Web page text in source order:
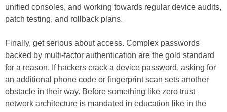
unified consoles, and working towards regular device audits,
patch testing, and rollback plans.
Finally, get serious about access. Complex passwords
backed by multi-factor authentication are the gold standard
for a reason. If hackers crack a device password, asking for
an additional phone code or fingerprint scan sets another
obstacle in their way. Before something like zero trust
network architecture is mandated in education like in the